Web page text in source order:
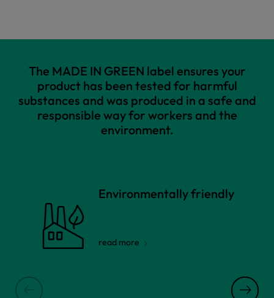
The MADE IN GREEN label ensures your
product has been tested for harmful
substances and was produced in a safe and
responsible way for workers and the
environment.
Environmentally friendly
read more